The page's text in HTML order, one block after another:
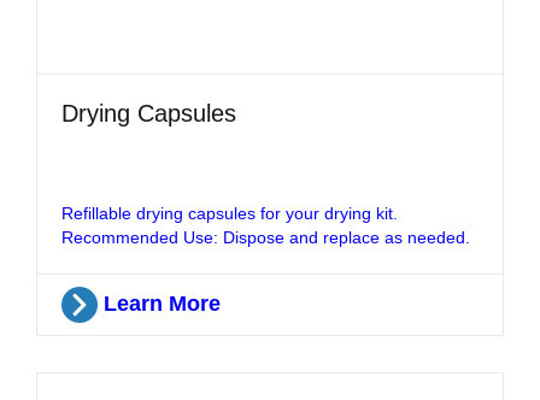
Drying Capsules
Refillable drying capsules for your drying kit.
Recommended Use: Dispose and replace as needed.
Learn More